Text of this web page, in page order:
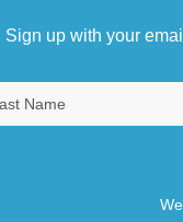
Sign up with your